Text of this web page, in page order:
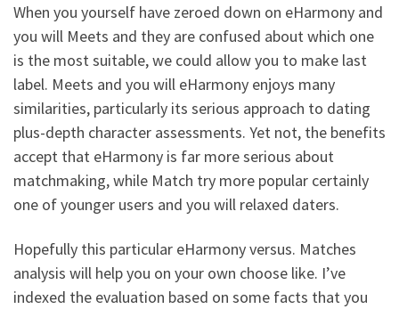
When you yourself have zeroed down on eHarmony and
you will Meets and they are confused about which one
is the most suitable, we could allow you to make last
label. Meets and you will eHarmony enjoys many
similarities, particularly its serious approach to dating
plus-depth character assessments. Yet not, the benefits
accept that eHarmony is far more serious about
matchmaking, while Match try more popular certainly
one of younger users and you will relaxed daters.
Hopefully this particular eHarmony versus. Matches
analysis will help you on your own choose like. I’ve
indexed the evaluation based on some facts that you